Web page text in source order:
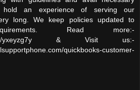
hold an experience of serving our
long. We keep policies updated to
Read more:-
yxeyzg7y & Visit us:-
quickbooks-customer-